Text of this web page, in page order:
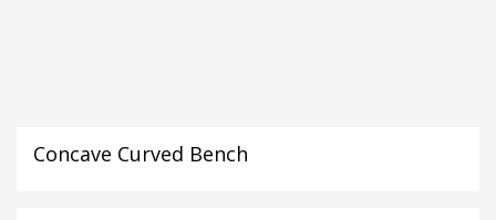
Concave Curved Bench